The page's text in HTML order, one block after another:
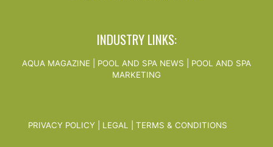
INDUSTRY LINKS:
AQUA MAGAZINE POOL AND SPA NEWS
POOL AND SPA
MARKETING
PRIVACY POLICY| LEGAL TERMS & CONDITIONS